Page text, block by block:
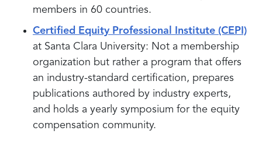
members in 60 countries.
Certified Equity Professional Institute (CEPI)
at Santa Clara University: Not a membership
organization but rather a program that offers
an industry-standard certification, prepares
publications authored by industry experts,
and holds a yearly symposium for the equity
compensation community.